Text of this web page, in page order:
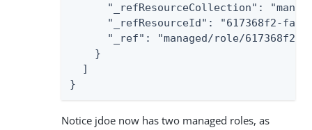
"_refResourceCollection":
"_refResourceId": "617368f2-
"_ref": "managed/role/617368f2-
    }
  ]
}
Notice jdoe now has two managed roles, as